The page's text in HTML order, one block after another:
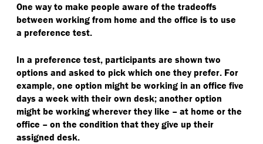
One way to make people aware of the tradeoffs
between working from home and the office is to use
a preference test.
In a preference test, participants are shown two
options and asked to pick which one they prefer. For
example, one option might be working in an office five
days a week with their own desk; another option
might be working wherever they like – at home or the
office – on the condition that they give up their
assigned desk.